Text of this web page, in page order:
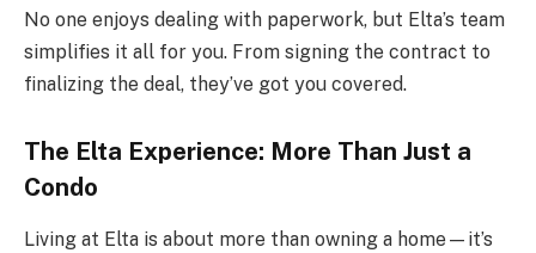
No one enjoys dealing with paperwork, but Elta’s team
simplifies it all for you. From signing the contract to
finalizing the deal, they’ve got you covered.
The Elta Experience: More Than Just a
Condo
Living at Elta is about more than owning a home—it’s